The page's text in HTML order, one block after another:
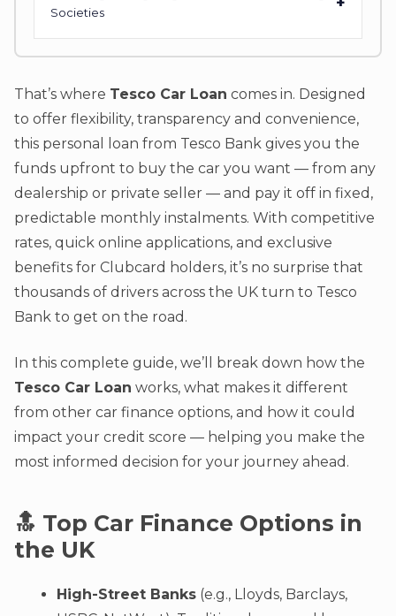
Societies
That’s where Tesco Car Loan comes in. Designed
to offer flexibility, transparency and convenience,
this personal loan from Tesco Bank gives you the
funds upfront to buy the car you want — from any
dealership or private seller — and pay it off in fixed,
predictable monthly instalments. With competitive
rates, quick online applications, and exclusive
benefits for Clubcard holders, it’s no surprise that
thousands of drivers across the UK turn to Tesco
Bank to get on the road.
In this complete guide, we’ll break down how the
Tesco Car Loan works, what makes it different
from other car finance options, and how it could
impact your credit score — helping you make the
most informed decision for your journey ahead.
🔝 Top Car Finance Options in
the UK
High-Street Banks (e.g., Lloyds, Barclays,